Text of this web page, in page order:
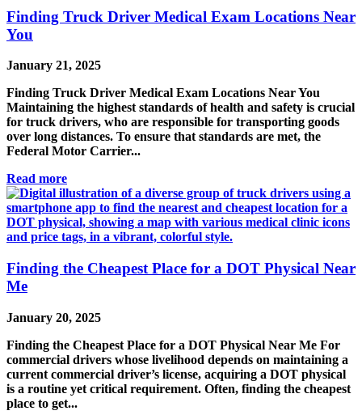
Finding Truck Driver Medical Exam Locations Near
You
January 21, 2025
Finding Truck Driver Medical Exam Locations Near You
Maintaining the highest standards of health and safety is crucial
for truck drivers, who are responsible for transporting goods
over long distances. To ensure that standards are met, the
Federal Motor Carrier...
Read more
Finding the Cheapest Place for a DOT Physical Near
Me
January 20, 2025
Finding the Cheapest Place for a DOT Physical Near Me For
commercial drivers whose livelihood depends on maintaining a
current commercial driver’s license, acquiring a DOT physical
is a routine yet critical requirement. Often, finding the cheapest
place to get...